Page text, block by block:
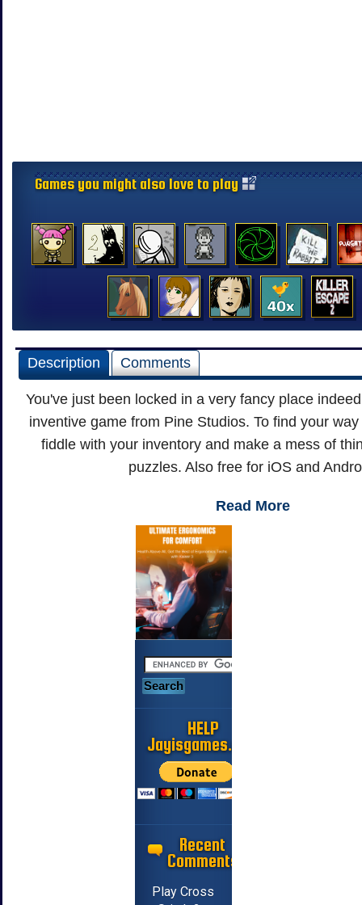
Games you might also love to play
Description Comments
You've just been locked in a very fancy place
inventive game from Pine Studios. To find your
fiddle with your inventory and make a mess of
puzzles. Also free for iOS and
Read More
HELP
Jayisgames.com
Recent
Comments
Play Cross